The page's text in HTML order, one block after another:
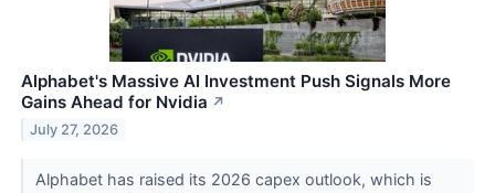
Alphabet's Massive AI Investment Push Signals More
Gains Ahead for Nvidia ↗
July 27, 2026
Alphabet has raised its 2026 capex outlook, which is